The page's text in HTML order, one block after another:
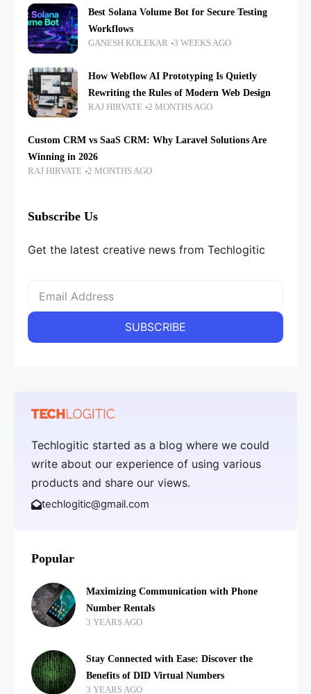
Best Solana Volume Bot for Secure Testing
Workflows
GANESH KOLEKAR 3 WEEKS AGO
How Webflow AI Prototyping Is Quietly
Rewriting the Rules of Modern Web Design
RAJ HIRVATE 2 MONTHS AGO
Custom CRM vs SaaS CRM: Why Laravel Solutions Are
Winning in 2026
RAJ HIRVATE 2 MONTHS AGO
Subscribe Us
Get the latest creative news from Techlogitic
Techlogitic started as a blog where we could
write about our experience of using various
products and share our views.
techlogitic@gmail.com
Popular
Maximizing Communication with Phone
Number Rentals
3 YEARS AGO
Stay Connected with Ease: Discover the
Benefits of DID Virtual Numbers
3 YEARS AGO